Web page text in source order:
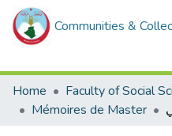
Communities &
Home
Mémoires de Master